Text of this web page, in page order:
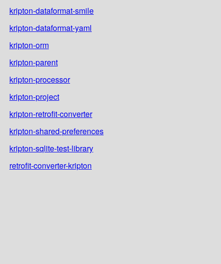
kripton-dataformat-smile
kripton-dataformat-yaml
kripton-orm
kripton-parent
kripton-processor
kripton-project
kripton-retrofit-converter
kripton-shared-preferences
kripton-sqlite-test-library
retrofit-converter-kripton